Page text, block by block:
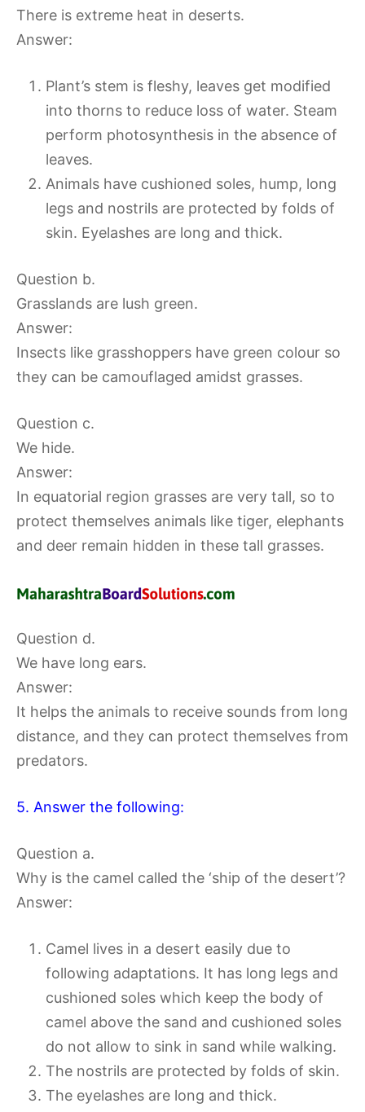
There is extreme heat in deserts.
Answer:
Plant’s stem is fleshy, leaves get modified
into thorns to reduce loss of water. Steam
perform photosynthesis in the absence of
leaves.
Animals have cushioned soles, hump, long
legs and nostrils are protected by folds of
skin. Eyelashes are long and thick.
Question b.
Grasslands are lush green.
Answer:
Insects like grasshoppers have green colour so
they can be camouflaged amidst grasses.
Question c.
We hide.
Answer:
In equatorial region grasses are very tall, so to
protect themselves animals like tiger, elephants
and deer remain hidden in these tall grasses.
Question d.
We have long ears.
Answer:
It helps the animals to receive sounds from long
distance, and they can protect themselves from
predators.
5. Answer the following:
Question a.
Why is the camel called the ‘ship of the desert’?
Answer:
Camel lives in a desert easily due to
following adaptations. It has long legs and
cushioned soles which keep the body of
camel above the sand and cushioned soles
do not allow to sink in sand while walking.
The nostrils are protected by folds of skin.
The eyelashes are long and thick.